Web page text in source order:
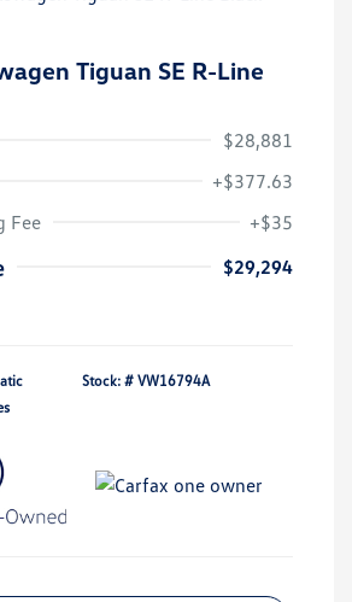
Tiguan SE R-Line
$28,881
+$377.63
Fee
+$35
$29,294
Stock: # VW16794A